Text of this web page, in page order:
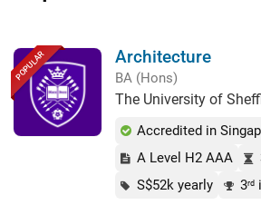
POPULAR Architecture
BA (Hons)
The University of
Accredited in
A Level H2 AAA
S$52k yearly
3rd